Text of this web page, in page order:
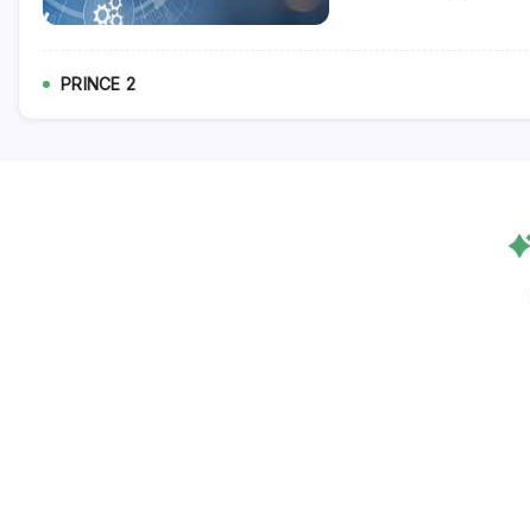
PRINCE 2